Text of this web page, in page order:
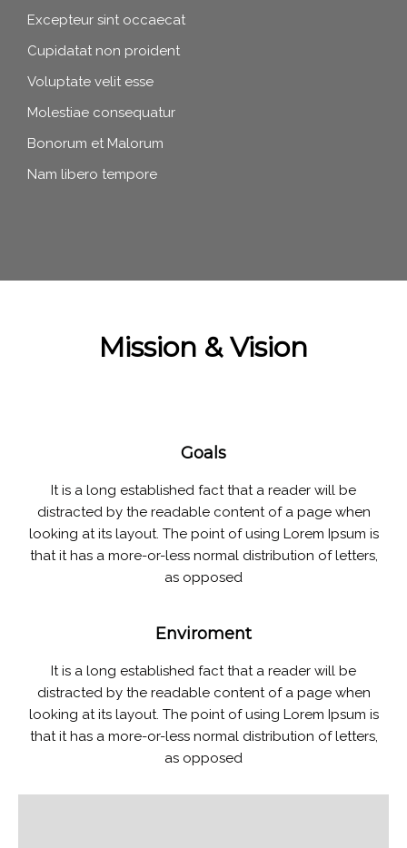
Excepteur sint occaecat
Cupidatat non proident
Voluptate velit esse
Molestiae consequatur
Bonorum et Malorum
Nam libero tempore
Mission & Vision
Goals
It is a long established fact that a reader will be
distracted by the readable content of a page when
looking at its layout. The point of using Lorem Ipsum is
that it has a more-or-less normal distribution of letters,
as opposed
Enviroment
It is a long established fact that a reader will be
distracted by the readable content of a page when
looking at its layout. The point of using Lorem Ipsum is
that it has a more-or-less normal distribution of letters,
as opposed